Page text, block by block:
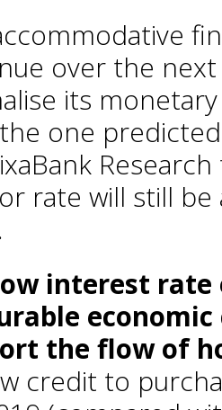
over the next
its
one
rate will still
interest
the flow of
credit to